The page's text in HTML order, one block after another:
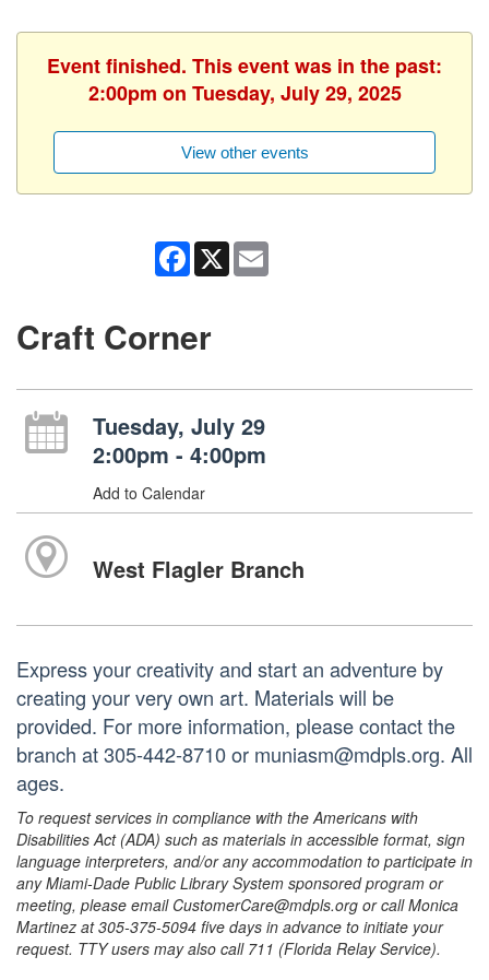
Event finished. This event was in the past:
2:00pm on Tuesday, July 29, 2025
View other events
Facebook
X
Craft Corner
Tuesday, July 29
2:00pm - 4:00pm
Add to Calendar
West Flagler Branch
Express your creativity and start an adventure by
creating your very own art. Materials will be
provided. For more information, please contact the
branch at 305-442-8710 or muniasm@mdpls.org. All
ages.
To request services in compliance with the Americans with
Disabilities Act (ADA) such as materials in accessible format, sign
language interpreters, and/or any accommodation to participate in
any Miami-Dade Public Library System sponsored program or
meeting, please email CustomerCare@mdpls.org or call Monica
Martinez at 305-375-5094 five days in advance to initiate your
request. TTY users may also call 711 (Florida Relay Service).